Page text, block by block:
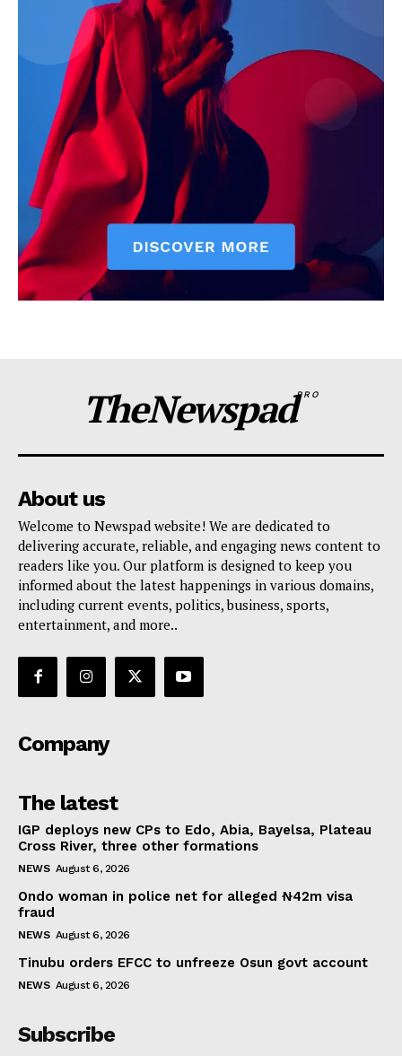
TheNewspadPRO
About us
Welcome to Newspad website! We are dedicated to
delivering accurate, reliable, and engaging news content to
readers like you. Our platform is designed to keep you
informed about the latest happenings in various domains,
including current events, politics, business, sports,
entertainment, and more..
Company
The latest
IGP deploys new CPs to Edo, Abia, Bayelsa, Plateau
Cross River, three other formations
NEWS August 6, 2026
Ondo woman in police net for alleged ₦42m visa
fraud
NEWS August 6, 2026
Tinubu orders EFCC to unfreeze Osun govt account
NEWS August 6, 2026
Subscribe